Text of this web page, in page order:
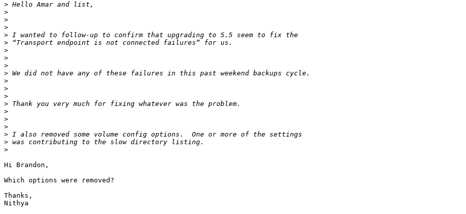
>
>
>
>
>
>
>
>
>
>
>
>
>
>
>
>
>
>
>
>
Hi Brandon,
Which options were removed?
Thanks,
Nithya